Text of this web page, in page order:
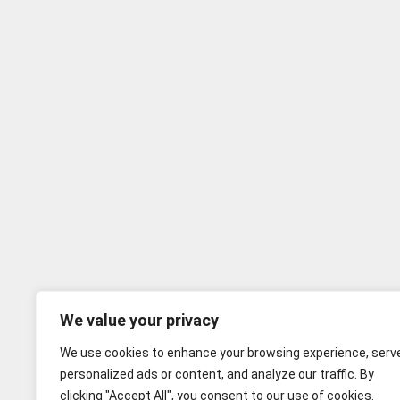
We value your privacy
We use cookies to enhance your browsing experience,
personalized ads or content, and analyze our traffic. By
clicking "Accept All", you consent to our use of cookies.